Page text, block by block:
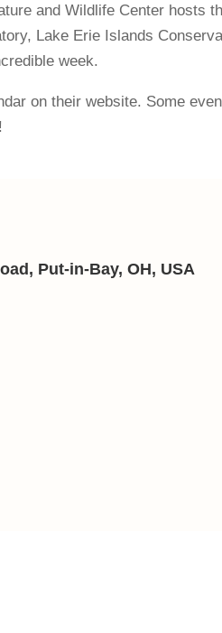
and Wildlife Center hosts
Lake Erie Islands
week.
on their website. Some
Put-in-Bay, OH, USA